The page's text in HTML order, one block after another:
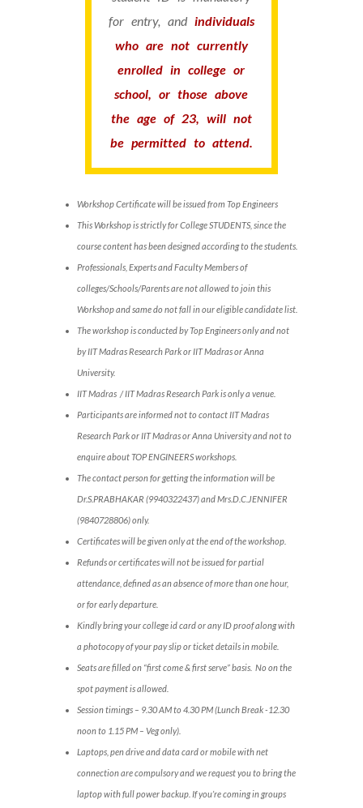
for entry, andindividuals
who are not currently
enrolled in college or
school, or those above
the age of 23, will not
be permitted to attend.
Workshop Certificate will be issued from Top Engineers
This Workshop is strictly for College STUDENTS, since the
course content has been designed according to the students.
Professionals, Experts and Faculty Members of
colleges/Schools/Parents are not allowed to join this
Workshop and same do not fall in our eligible candidate list.
The workshop is conducted by Top Engineers only and not
by IIT Madras Research Park or IIT Madras or Anna
University.
IIT Madras / IIT Madras Research Park is only a venue.
Participants are informed not to contact IIT Madras
Research Park or IIT Madras or Anna University and not to
enquire about TOP ENGINEERS workshops.
The contact person for getting the information will be
Dr.S.PRABHAKAR (9940322437) and Mrs.D.C.JENNIFER
(9840728806) only.
Certificates will be given only at the end of the workshop.
Refunds or certificates will not be issued for partial
attendance, defined as an absence of more than one hour,
or for early departure.
Kindly bring your college id card or any ID proof along with
a photocopy of your pay slip or ticket details in mobile.
Seats are filled on “first come & first serve” basis. No on the
spot payment is allowed.
Session timings – 9.30 AM to 4.30 PM (Lunch Break -12.30
noon to 1.15 PM – Veg only).
Laptops, pen drive and data card or mobile with net
connection are compulsory and we request you to bring the
laptop with full power backup. If you’re coming in groups